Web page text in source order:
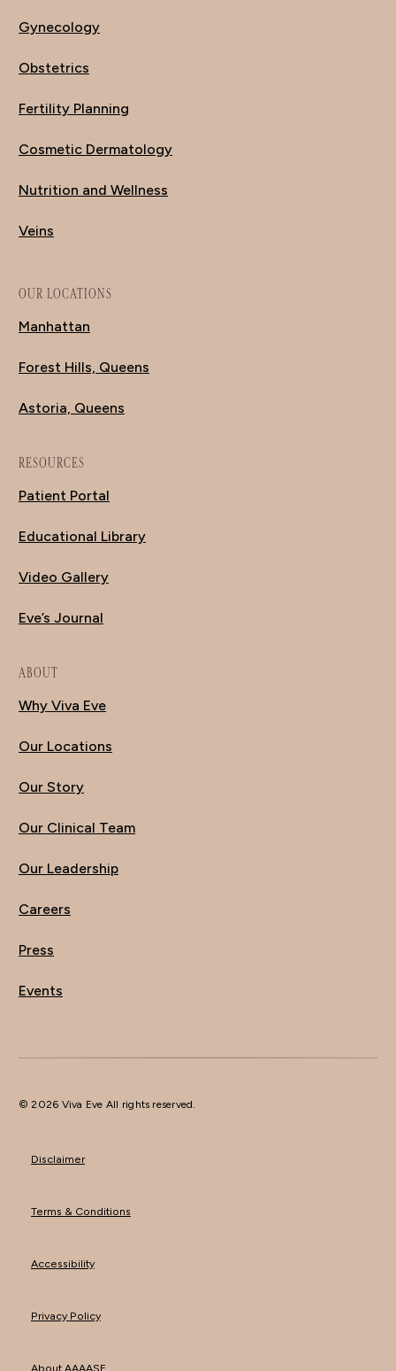
Gynecology
Obstetrics
Fertility Planning
Cosmetic Dermatology
Nutrition and Wellness
Veins
OUR LOCATIONS
Manhattan
Forest Hills, Queens
Astoria, Queens
RESOURCES
Patient Portal
Educational Library
Video Gallery
Eve’s Journal
ABOUT
Why Viva Eve
Our Locations
Our Story
Our Clinical Team
Our Leadership
Careers
Press
Events
© 2026 Viva Eve All rights reserved.
Disclaimer
Terms & Conditions
Accessibility
Privacy Policy
About AAAASF